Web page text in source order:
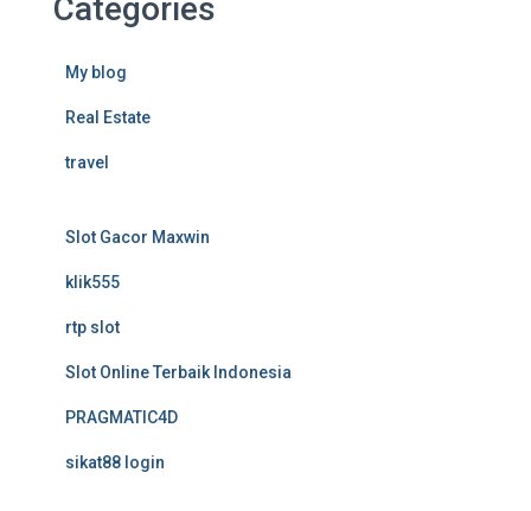
Categories
My blog
Real Estate
travel
Slot Gacor Maxwin
klik555
rtp slot
Slot Online Terbaik Indonesia
PRAGMATIC4D
sikat88 login